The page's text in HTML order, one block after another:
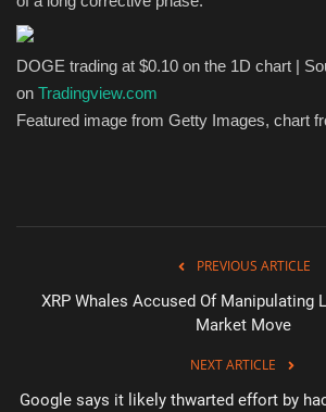
DOGE trading at $0.10 on the 1D chart |
on Tradingview.com
Featured image from Getty Images, chart
PREVIOUS ARTICLE
XRP Whales Accused Of Manipulating
Market Move
NEXT ARTICLE
Google says it likely thwarted effort by